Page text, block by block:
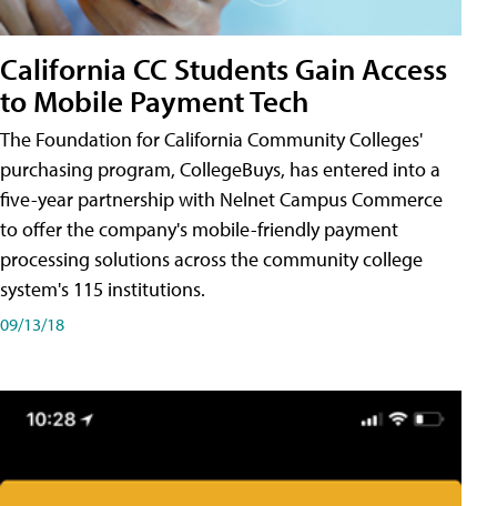
California CC Students Gain Access
to Mobile Payment Tech
The Foundation for California Community Colleges'
purchasing program, CollegeBuys, has entered into a
five-year partnership with Nelnet Campus Commerce
to offer the company's mobile-friendly payment
processing solutions across the community college
system's 115 institutions.
09/13/18